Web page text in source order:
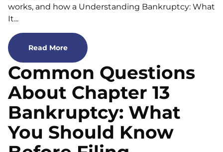
works, and how a Understanding Bankruptcy: What
It...
Read More
Common Questions
About Chapter 13
Bankruptcy: What
You Should Know